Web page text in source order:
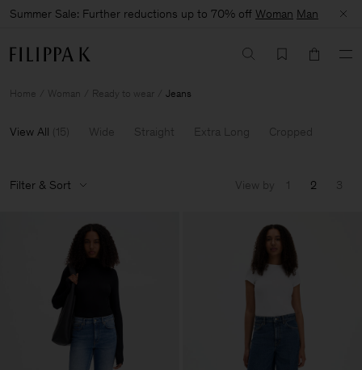
Summer Sale: Further reductions up to 70% off Woman Man
Home Woman Ready to wear Jeans
View All (15) Wide Straight Extra Long Cropped
Filter & Sort View by 1 2 3